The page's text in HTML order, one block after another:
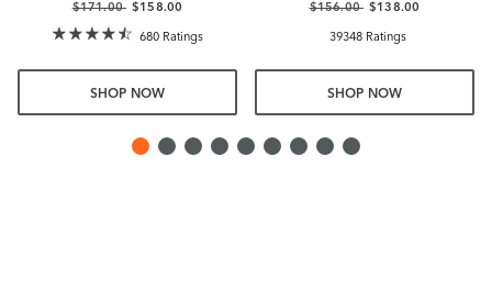
$171.00 $158.00
680 Ratings
SHOP NOW
$156.00 $138.00
39348 Ratings
SHOP NOW